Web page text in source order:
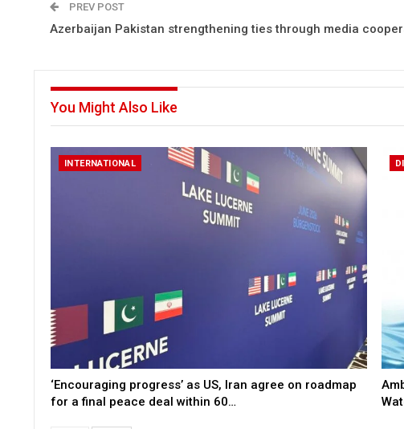
PREV POST
Azerbaijan Pakistan strengthening ties through media
You Might Also Like
INTERNATIONAL
‘Encouraging progress’ as US, Iran agree on roadmap
for a final peace deal within 60…